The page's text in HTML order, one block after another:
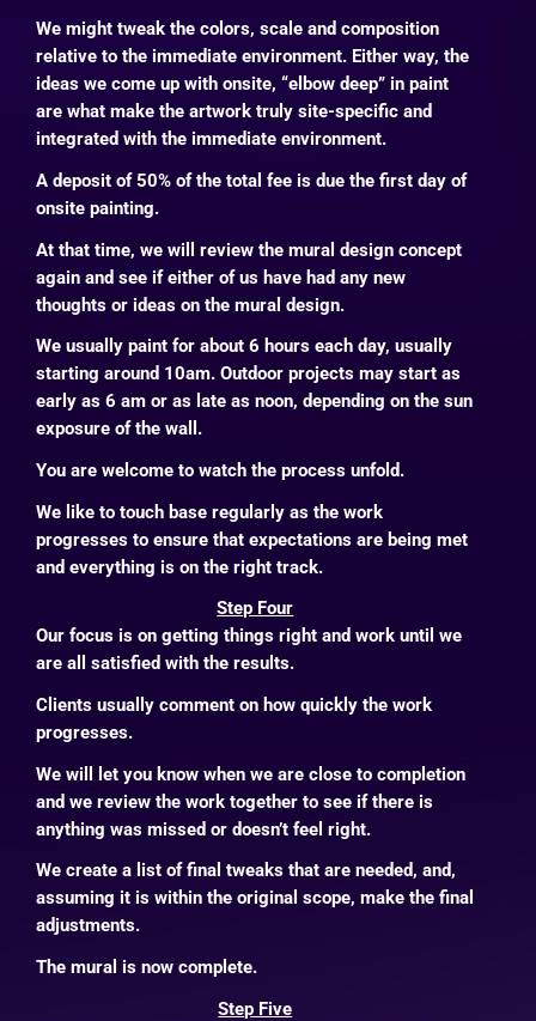
We might tweak the colors, scale and composition
relative to the immediate environment. Either way, the
ideas we come up with onsite, “elbow deep” in paint
are what make the artwork truly site-specific and
integrated with the immediate environment.
A deposit of 50% of the total fee is due the first day of
onsite painting.
At that time, we will review the mural design concept
again and see if either of us have had any new
thoughts or ideas on the mural design.
We usually paint for about 6 hours each day, usually
starting around 10am. Outdoor projects may start as
early as 6 am or as late as noon, depending on the sun
exposure of the wall.
You are welcome to watch the process unfold.
We like to touch base regularly as the work
progresses to ensure that expectations are being met
and everything is on the right track.
Step Four
Our focus is on getting things right and work until we
are all satisfied with the results.
Clients usually comment on how quickly the work
progresses.
We will let you know when we are close to completion
and we review the work together to see if there is
anything was missed or doesn’t feel right.
We create a list of final tweaks that are needed, and,
assuming it is within the original scope, make the final
adjustments.
The mural is now complete.
Step Five